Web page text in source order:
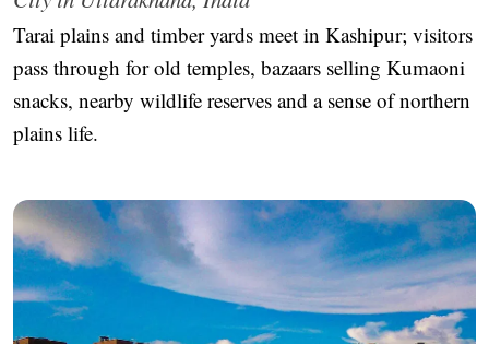
Tarai plains and timber yards meet in Kashipur; visitors
pass through for old temples, bazaars selling Kumaoni
snacks, nearby wildlife reserves and a sense of northern
plains life.